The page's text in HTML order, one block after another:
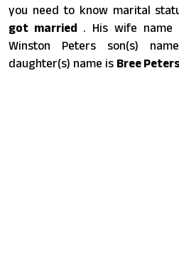
you need to know marital
got married . His wife name
Winston Peters son(s)
daughter(s) name is Bree Peters